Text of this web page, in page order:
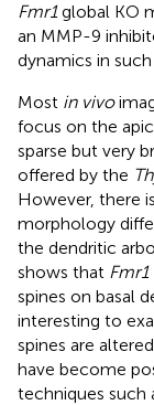
Fmr1global KO
an MMP-9
dynamics in
Most in vivo
focus on the
sparse but very
offered by the
However, there
morphology
the dendritic
shows that Fmr1
spines on basal
interesting to
spines are
have become
techniques